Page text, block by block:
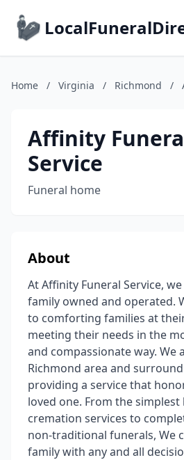
Home / Virginia / Richmond /
Affinity
Service
Funeral home
About
At Affinity Funeral Service,
family owned and operated.
to comforting families at
meeting their needs in the
and compassionate way. We
Richmond area and
providing a service that
loved one. From the simplest
cremation services to
non-traditional funerals, We
family with any and all